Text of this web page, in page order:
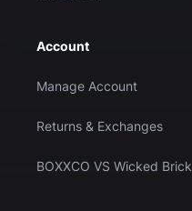
Account
Manage Account
Returns & Exchanges
BOXXCO VS Wicked Brick